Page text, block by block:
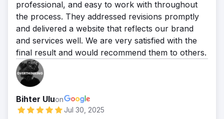
professional, and easy to work with throughout
the process. They addressed revisions promptly
and delivered a website that reflects our brand
and services well. We are very satisfied with the
final result and would recommend them to others.
Bihter Uluon
Jul 30, 2025